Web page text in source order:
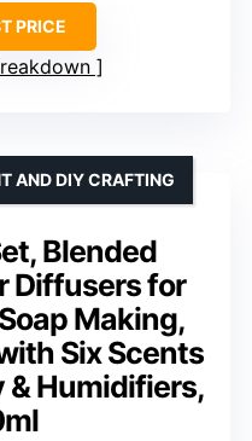
PRICE
Blended
Diffusers for
Making,
Six Scents
Humidifiers,
AND DIY CRAFTING